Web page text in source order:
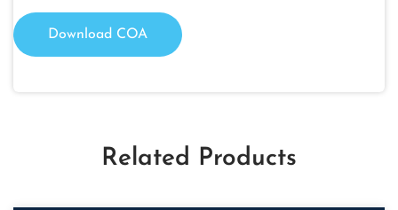
Download COA
Related Products